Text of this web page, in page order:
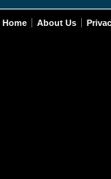
Home About Us